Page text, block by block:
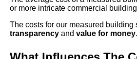
or more intricate commercial
The costs for our measured
transparency and value for money.